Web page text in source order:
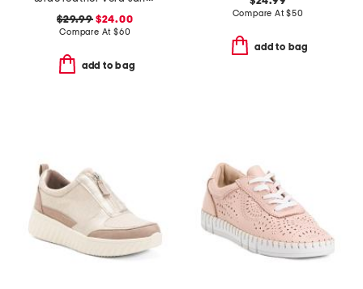
$29.99$24.00
Compare At $60
add to bag
Compare At$50
add to bag